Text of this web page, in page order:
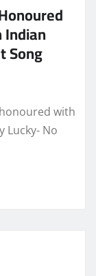
Indian
Song
with
Lucky- No